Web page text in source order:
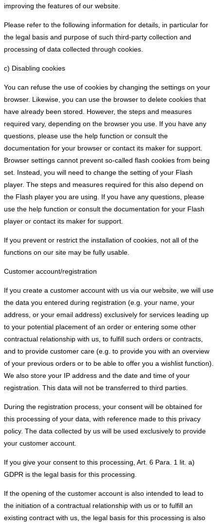
improving the features of our website.
Please refer to the following information for details, in particular for
the legal basis and purpose of such third-party collection and
processing of data collected through cookies.
c) Disabling cookies
You can refuse the use of cookies by changing the settings on your
browser. Likewise, you can use the browser to delete cookies that
have already been stored. However, the steps and measures
required vary, depending on the browser you use. If you have any
questions, please use the help function or consult the
documentation for your browser or contact its maker for support.
Browser settings cannot prevent so-called flash cookies from being
set. Instead, you will need to change the setting of your Flash
player. The steps and measures required for this also depend on
the Flash player you are using. If you have any questions, please
use the help function or consult the documentation for your Flash
player or contact its maker for support.
If you prevent or restrict the installation of cookies, not all of the
functions on our site may be fully usable.
Customer account/registration
If you create a customer account with us via our website, we will use
the data you entered during registration (e.g. your name, your
address, or your email address) exclusively for services leading up
to your potential placement of an order or entering some other
contractual relationship with us, to fulfill such orders or contracts,
and to provide customer care (e.g. to provide you with an overview
of your previous orders or to be able to offer you a wishlist function).
We also store your IP address and the date and time of your
registration. This data will not be transferred to third parties.
During the registration process, your consent will be obtained for
this processing of your data, with reference made to this privacy
policy. The data collected by us will be used exclusively to provide
your customer account.
If you give your consent to this processing, Art. 6 Para. 1 lit. a)
GDPR is the legal basis for this processing.
If the opening of the customer account is also intended to lead to
the initiation of a contractual relationship with us or to fulfill an
existing contract with us, the legal basis for this processing is also